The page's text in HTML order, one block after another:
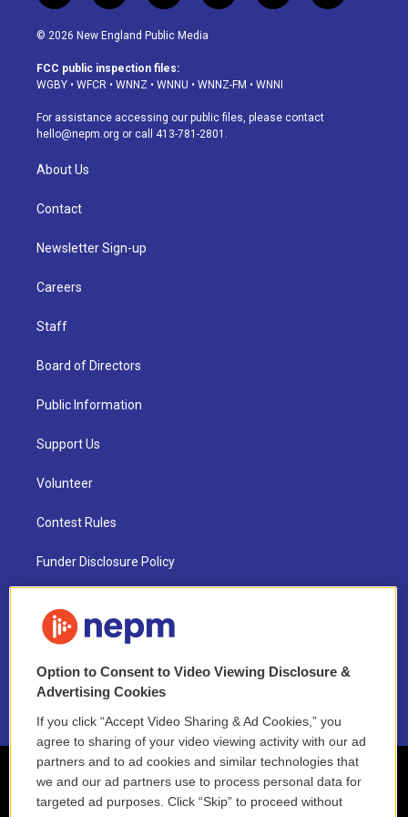
n
s
a
g
a
m
o
u
u
b
l
u
s
k
h
d
a
o
k
i
© 2026 New England Public Media
FCC public inspection files:
WGBY • WFCR • WNNZ • WNNU • WNNZ-FM • WNNI
For assistance accessing our public files, please contact
hello@nepm.org or call 413-781-2801.
About Us
Contact
Newsletter Sign-up
Careers
Staff
Board of Directors
Public Information
Support Us
Volunteer
Contest Rules
Funder Disclosure Policy
NEPM EEO Reports & Statement
2021 License Renewal
Option to Consent to Video Viewing Disclosure &
Advertising Cookies
If you click “Accept Video Sharing & Ad Cookies,” you
agree to sharing of your video viewing activity with our ad
partners and to ad cookies and similar technologies that
we and our ad partners use to process personal data for
targeted ad purposes. Click “Skip” to proceed without